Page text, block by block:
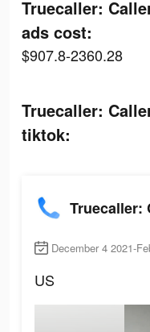
Truecaller:
ads cost:
$907.8-2360.28
Truecaller:
tiktok:
Truecaller:
December 4 2021-
US